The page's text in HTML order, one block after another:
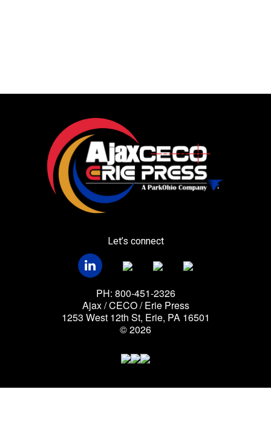
Let’s connect
PH: 800-451-2326
Ajax / CECO / Erie Press
1253 West 12th St, Erie, PA 16501
© 2026